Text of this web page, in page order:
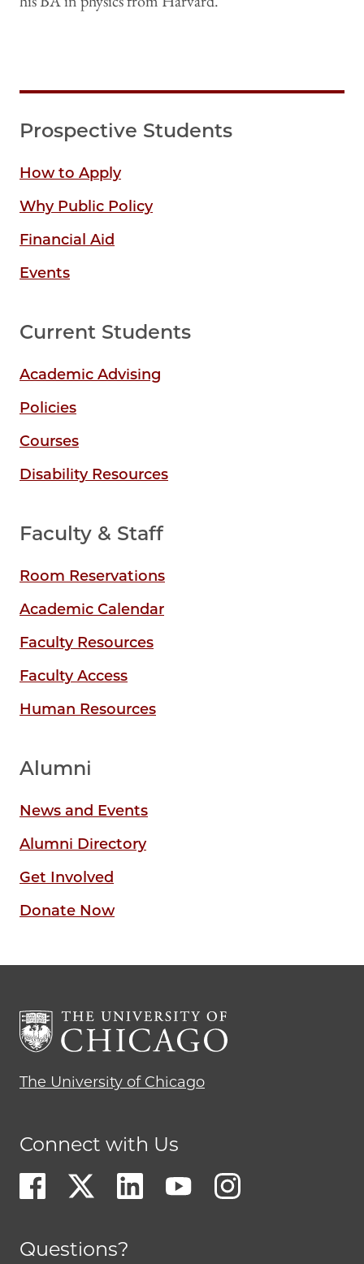
Prospective Students
How to Apply
Why Public Policy
Financial Aid
Events
Current Students
Academic Advising
Policies
Courses
Disability Resources
Faculty & Staff
Room Reservations
Academic Calendar
Faculty Resources
Faculty Access
Human Resources
Alumni
News and Events
Alumni Directory
Get Involved
Donate Now
The University of Chicago
Connect with Us
Questions?